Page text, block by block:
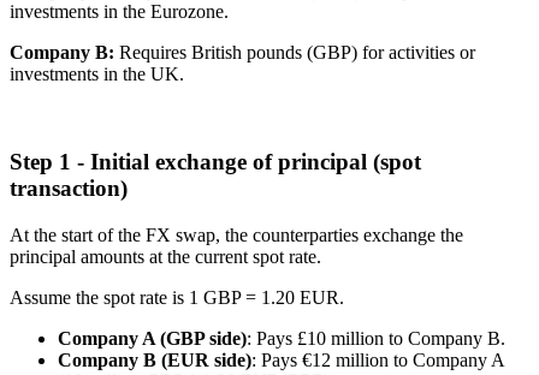
investments in the Eurozone.
Company B: Requires British pounds (GBP) for activities or
investments in the UK.
Step 1 - Initial exchange of principal (spot
transaction)
At the start of the FX swap, the counterparties exchange the
principal amounts at the current spot rate.
Assume the spot rate is 1 GBP = 1.20 EUR.
Company A (GBP side): Pays £10 million to Company B.
Company B (EUR side): Pays €12 million to Company A